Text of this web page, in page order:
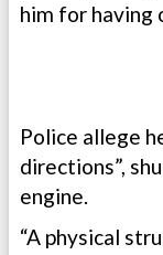
him for having
Police allege
directions”,
engine.
“A physical